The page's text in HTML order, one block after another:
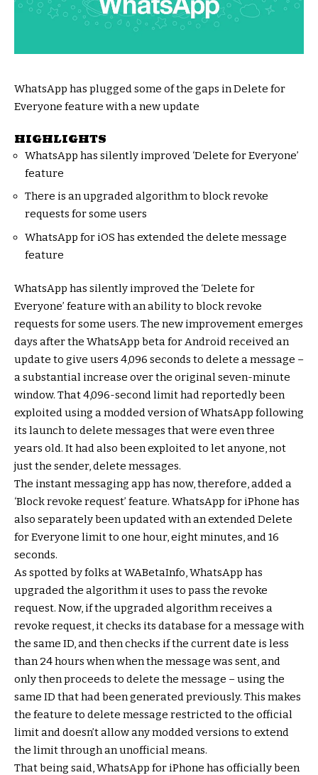
WhatsApp has plugged some of the gaps in Delete for
Everyone feature with a new update
HIGHLIGHTS
WhatsApp has silently improved ‘Delete for Everyone’
feature
There is an upgraded algorithm to block revoke
requests for some users
WhatsApp for iOS has extended the delete message
feature
WhatsApp has silently improved the ‘Delete for
Everyone’ feature with an ability to block revoke
requests for some users. The new improvement emerges
days after the WhatsApp beta for Android received an
update to give users 4,096 seconds to delete a message –
a substantial increase over the original seven-minute
window. That 4,096-second limit had reportedly been
exploited using a modded version of WhatsApp following
its launch to delete messages that were even three
years old. It had also been exploited to let anyone, not
just the sender, delete messages.
The instant messaging app has now, therefore, added a
‘Block revoke request’ feature. WhatsApp for iPhone has
also separately been updated with an extended Delete
for Everyone limit to one hour, eight minutes, and 16
seconds.
As spotted by folks at WABetaInfo, WhatsApp has
upgraded the algorithm it uses to pass the revoke
request. Now, if the upgraded algorithm receives a
revoke request, it checks its database for a message with
the same ID, and then checks if the current date is less
than 24 hours when when the message was sent, and
only then proceeds to delete the message – using the
same ID that had been generated previously. This makes
the feature to delete message restricted to the official
limit and doesn’t allow any modded versions to extend
the limit through an unofficial means.
That being said, WhatsApp for iPhone has officially been